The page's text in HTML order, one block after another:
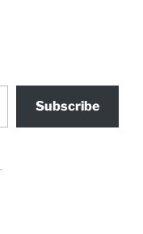
Subscribe